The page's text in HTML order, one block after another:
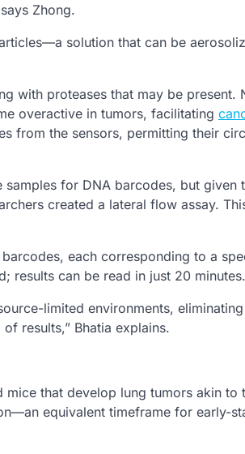
Zhong.
solution that can be
with proteases that may be present.
overactive in tumors, facilitating
from the sensors, permitting their
for DNA barcodes, but given
created a lateral flow assay.
each corresponding to a
results can be read in just 20 minutes.
limited environments,
results,” Bhatia explains.
that develop lung tumors akin to
equivalent timeframe for early-